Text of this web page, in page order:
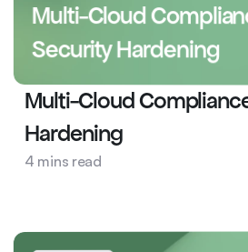
Multi-Cloud
Security Hardening
Multi-Cloud
Hardening
4 mins read
Sales Intelligence